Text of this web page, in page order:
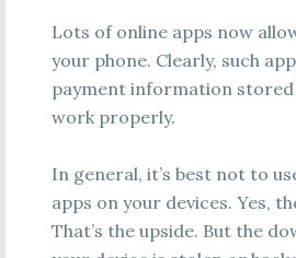
Lots of online apps now
your phone. Clearly, such
payment information
work properly.
In general, it’s best not to
apps on your devices. Yes,
That’s the upside. But the